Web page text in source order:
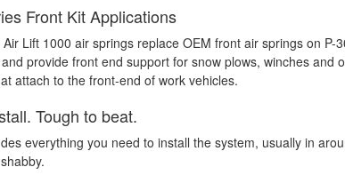
Front Kit Applications
Lift 1000 air springs replace OEM front air springs on P-
provide front end support for snow plows, winches and
attach to the front-end of work vehicles.
Tough to beat.
everything you need to install the system, usually in